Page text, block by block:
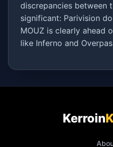
discrepancies between
significant: Parivision
MOUZ is clearly ahead
like Inferno and
Kerroin